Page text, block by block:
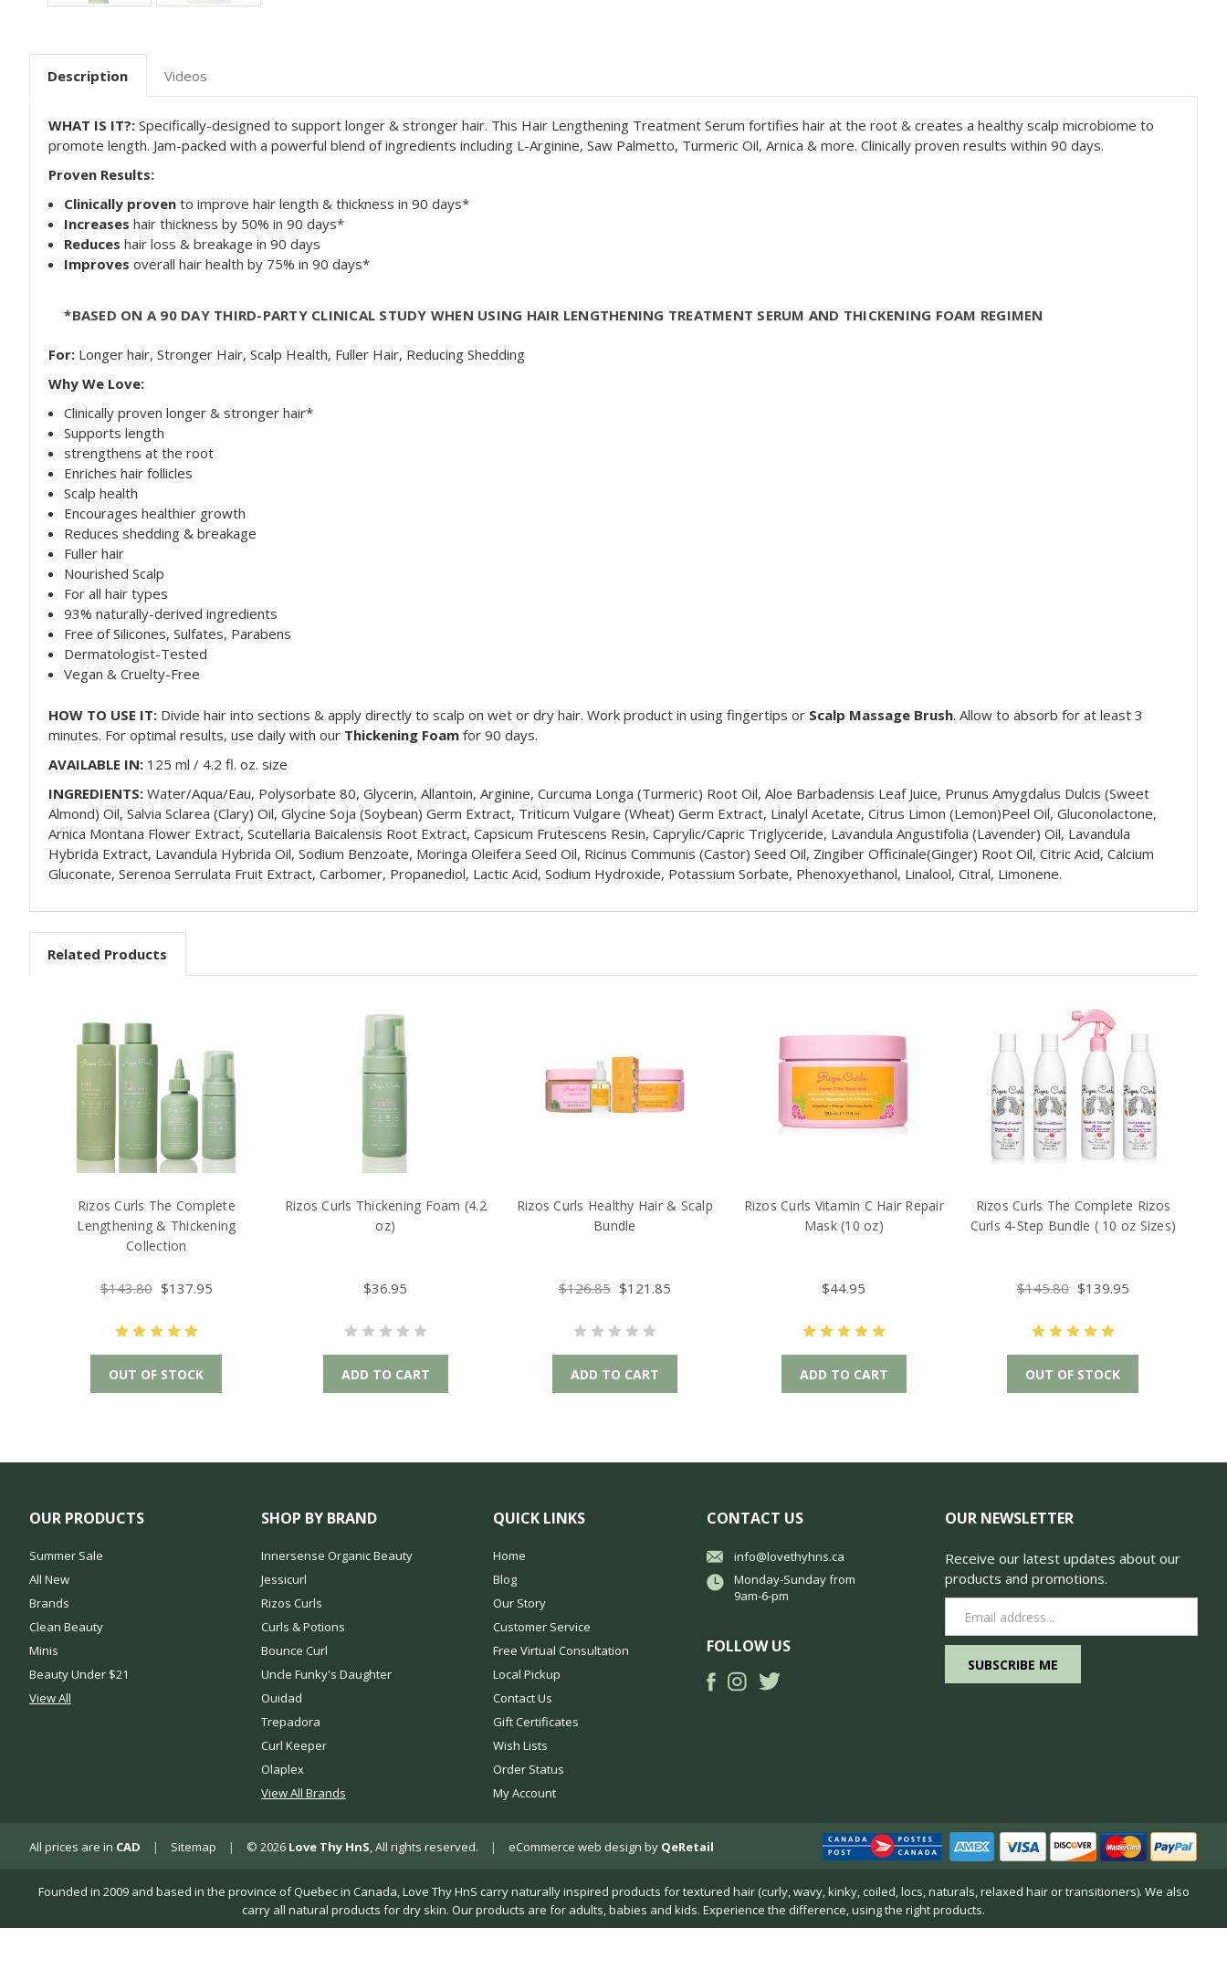
Description Videos
WHAT IS IT?: Specifically-designed to support longer & stronger hair. This Hair Lengthening Treatment Serum fortifies hair at the root & creates a healthy scalp microbiome to
promote length. Jam-packed with a powerful blend of ingredients including L-Arginine, Saw Palmetto, Turmeric Oil, Arnica & more. Clinically proven results within 90 days.
Proven Results:
Clinically proven to improve hair length & thickness in 90 days*
Increases hair thickness by 50% in 90 days*
Reduces hair loss & breakage in 90 days
Improves overall hair health by 75% in 90 days*
*BASED ON A 90 DAY THIRD-PARTY CLINICAL STUDY WHEN USING HAIR LENGTHENING TREATMENT SERUM AND THICKENING FOAM REGIMEN
For: Longer hair, Stronger Hair, Scalp Health, Fuller Hair, Reducing Shedding
Why We Love:
Clinically proven longer & stronger hair*
Supports length
strengthens at the root
Enriches hair follicles
Scalp health
Encourages healthier growth
Reduces shedding & breakage
Fuller hair
Nourished Scalp
For all hair types
93% naturally-derived ingredients
Free of Silicones, Sulfates, Parabens
Dermatologist-Tested
Vegan & Cruelty-Free
HOW TO USE IT: Divide hair into sections & apply directly to scalp on wet or dry hair. Work product in using fingertips or Scalp Massage Brush. Allow to absorb for at least 3
minutes. For optimal results, use daily with our Thickening Foam for 90 days.
AVAILABLE IN: 125 ml / 4.2 fl. oz. size
INGREDIENTS: Water/Aqua/Eau, Polysorbate 80, Glycerin, Allantoin, Arginine, Curcuma Longa (Turmeric) Root Oil, Aloe Barbadensis Leaf Juice, Prunus Amygdalus Dulcis (Sweet
Almond) Oil, Salvia Sclarea (Clary) Oil, Glycine Soja (Soybean) Germ Extract, Triticum Vulgare (Wheat) Germ Extract, Linalyl Acetate, Citrus Limon (Lemon)Peel Oil, Gluconolactone,
Arnica Montana Flower Extract, Scutellaria Baicalensis Root Extract, Capsicum Frutescens Resin, Caprylic/Capric Triglyceride, Lavandula Angustifolia (Lavender) Oil, Lavandula
Hybrida Extract, Lavandula Hybrida Oil, Sodium Benzoate, Moringa Oleifera Seed Oil, Ricinus Communis (Castor) Seed Oil, Zingiber Officinale(Ginger) Root Oil, Citric Acid, Calcium
Gluconate, Serenoa Serrulata Fruit Extract, Carbomer, Propanediol, Lactic Acid, Sodium Hydroxide, Potassium Sorbate, Phenoxyethanol, Linalool, Citral, Limonene.
Related Products
Rizos Curls The Complete
Lengthening & Thickening
Collection
$143.80 $137.95
OUT OF STOCK
Rizos Curls Thickening Foam (4.2
oz)
$36.95
ADD TO CART
Rizos Curls Healthy Hair & Scalp
Bundle
$126.85 $121.85
ADD TO CART
Rizos Curls Vitamin C Hair Repair
Mask (10 oz)
$44.95
ADD TO CART
Rizos Curls The Complete Rizos
Curls 4-Step Bundle ( 10 oz Sizes)
$145.80 $139.95
OUT OF STOCK
OUR PRODUCTS
Summer Sale
All New
Brands
Clean Beauty
Minis
Beauty Under $21
View All
SHOP BY BRAND
Innersense Organic Beauty
Jessicurl
Rizos Curls
Curls & Potions
Bounce Curl
Uncle Funky's Daughter
Ouidad
Trepadora
Curl Keeper
Olaplex
View All Brands
QUICK LINKS
Home
Blog
Our Story
Customer Service
Free Virtual Consultation
Local Pickup
Contact Us
Gift Certificates
Wish Lists
Order Status
My Account
CONTACT US
info@lovethyhns.ca
Monday-Sunday from
9am-6-pm
FOLLOW US
OUR NEWSLETTER
Receive our latest updates about our
products and promotions.
Address
All prices are in CAD | Sitemap | © 2026 Love Thy HnS, All rights reserved. | eCommerce web design by QeRetail
Founded in 2009 and based in the province of Quebec in Canada, Love Thy HnS carry naturally inspired products for textured hair (curly, wavy, kinky, coiled, locs, naturals, relaxed hair or transitioners). We also
carry all natural products for dry skin. Our products are for adults, babies and kids. Experience the difference, using the right products.